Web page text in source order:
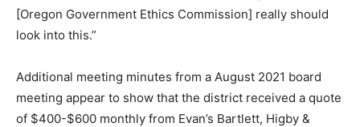
[Oregon Government Ethics Commission] really should
look into this.”
Additional meeting minutes from a August 2021 board
meeting appear to show that the district received a quote
of $400-$600 monthly from Evan’s Bartlett, Higby &